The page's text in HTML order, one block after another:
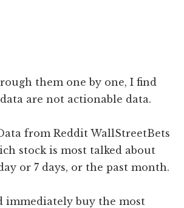
them one by one, I find
are not actionable data.
from Reddit WallStreetBets
stock is most talked about
or 7 days, or the past month.
immediately buy the most